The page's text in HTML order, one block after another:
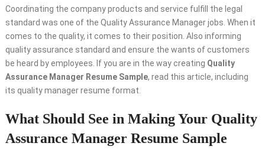
Coordinating the company products and service fulfill the legal
standard was one of the Quality Assurance Manager jobs. When it
comes to the quality, it comes to their position. Also informing
quality assurance standard and ensure the wants of customers
be heard by employees. If you are in the way creating Quality
Assurance Manager Resume Sample, read this article, including
its quality manager resume format.
What Should See in Making Your Quality
Assurance Manager Resume Sample